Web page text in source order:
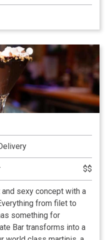
sun roaming from
lunch or dinner there's
off with an ice cold
food at the same
Serving Savannah
$$
sexy concept with a
from filet to
something for
Bar transforms into a